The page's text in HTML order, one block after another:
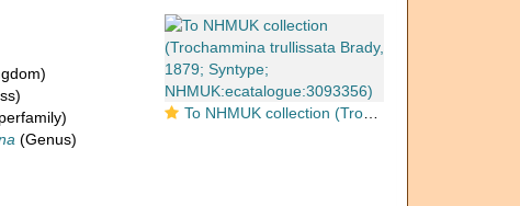
To NHMUK collection (Trochammina trullissata Brady, 1879; Syntype; NHMUK:ecatalogue:3093356)
(Genus)